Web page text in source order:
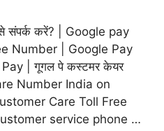
संपर्क करें? | Google pay
Number | Google Pay
| गूगल पे कस्टमर केयर
Number India on
Care Toll Free
service phone …